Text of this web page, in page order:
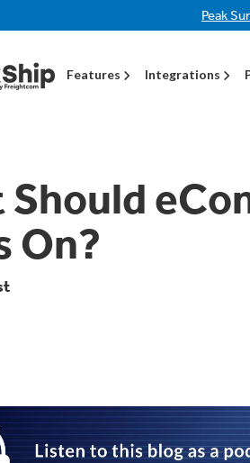
Peak
Features Integrations
Should
On?